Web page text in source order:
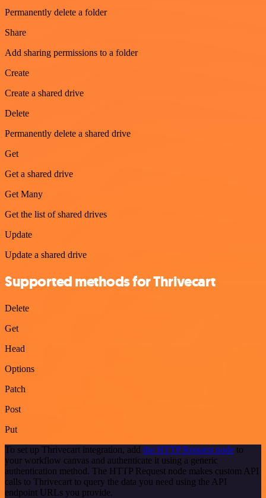
Permanently delete a folder
Share
Add sharing permissions to a folder
Create
Create a shared drive
Delete
Permanently delete a shared drive
Get
Get a shared drive
Get Many
Get the list of shared drives
Update
Update a shared drive
Supported methods for Thrivecart
Delete
Get
Head
Options
Patch
Post
Put
To set up Thrivecart integration, add the HTTP Request node to
your workflow canvas and authenticate it using a generic
authentication method. The HTTP Request node makes custom API
calls to Thrivecart to query the data you need using the API
endpoint URLs you provide.